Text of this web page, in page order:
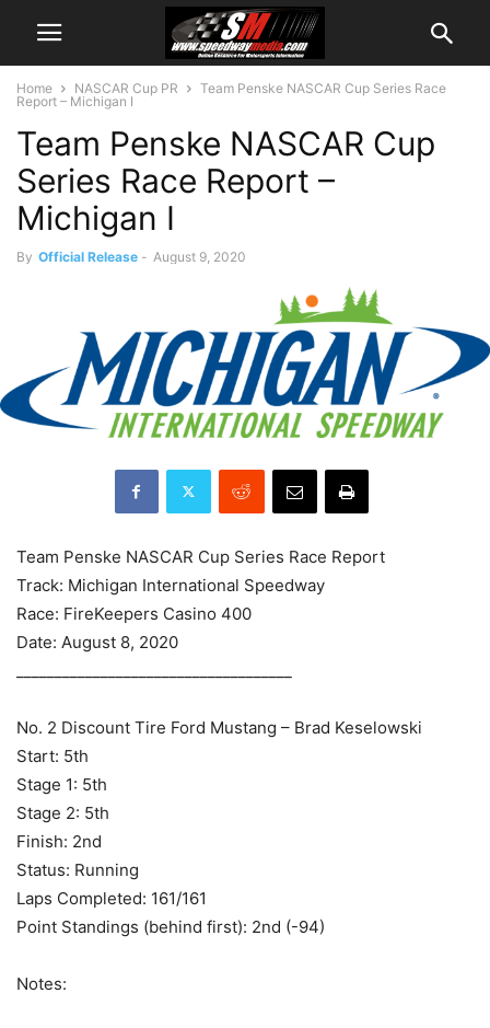
Home NASCAR Cup PR
Team Penske NASCAR Cup Series Race
Report – Michigan I
Team Penske NASCAR Cup
Series Race Report –
Michigan I
By Official Release - August 9, 2020
Team Penske NASCAR Cup Series Race Report
Track: Michigan International Speedway
Race: FireKeepers Casino 400
Date: August 8, 2020
No. 2 Discount Tire Ford Mustang – Brad Keselowski
Start: 5th
Stage 1: 5th
Stage 2: 5th
Finish: 2nd
Status: Running
Laps Completed: 161/161
Point Standings (behind first): 2nd (-94)
Notes: